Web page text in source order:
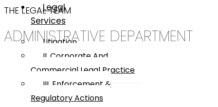
Legal
Services
Litigation
II. Corporate And
Commercial Legal Practice
III. Enforcement &
Regulatory Actions
THE LEGAL TEAM
ADMINISTRATIVE DEPARTMENT